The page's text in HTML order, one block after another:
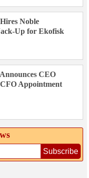
Noble
Up for Ekofisk
CEO
CFO Appointment
Subscribe